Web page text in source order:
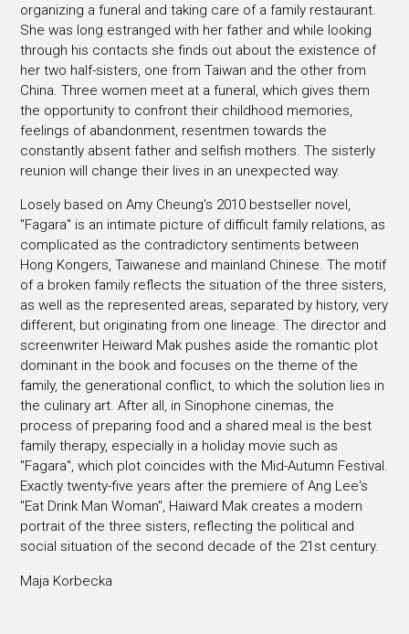
organizing a funeral and taking care of a family restaurant.
She was long estranged with her father and while looking
through his contacts she finds out about the existence of
her two half-sisters, one from Taiwan and the other from
China. Three women meet at a funeral, which gives them
the opportunity to confront their childhood memories,
feelings of abandonment, resentmen towards the
constantly absent father and selfish mothers. The sisterly
reunion will change their lives in an unexpected way.
Losely based on Amy Cheung's 2010 bestseller novel,
"Fagara" is an intimate picture of difficult family relations, as
complicated as the contradictory sentiments between
Hong Kongers, Taiwanese and mainland Chinese. The motif
of a broken family reflects the situation of the three sisters,
as well as the represented areas, separated by history, very
different, but originating from one lineage. The director and
screenwriter Heiward Mak pushes aside the romantic plot
dominant in the book and focuses on the theme of the
family, the generational conflict, to which the solution lies in
the culinary art. After all, in Sinophone cinemas, the
process of preparing food and a shared meal is the best
family therapy, especially in a holiday movie such as
"Fagara", which plot coincides with the Mid-Autumn Festival.
Exactly twenty-five years after the premiere of Ang Lee's
"Eat Drink Man Woman", Haiward Mak creates a modern
portrait of the three sisters, reflecting the political and
social situation of the second decade of the 21st century.
Maja Korbecka